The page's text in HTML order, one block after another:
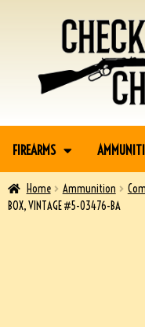
FIREARMS
Home Ammunition
BOX, VINTAGE #5-03476-BA